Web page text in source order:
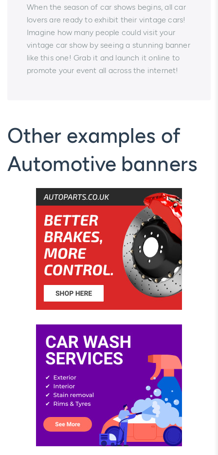
When the season of car shows begins, all car
lovers are ready to exhibit their vintage cars!
Imagine how many people could visit your
vintage car show by seeing a stunning banner
like this one! Grab it and launch it online to
promote your event all across the internet!
Other examples of
Automotive banners